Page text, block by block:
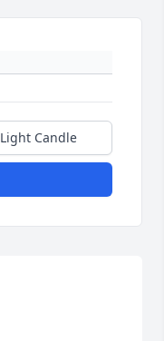
Light Candle